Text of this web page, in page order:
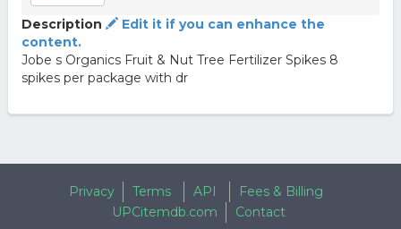
Description
Edit it if you can enhance the
content.
Jobe s Organics Fruit & Nut Tree Fertilizer Spikes 8
spikes per package with dr
Privacy Terms API
Fees & Billing
UPCitemdb.com
Contact